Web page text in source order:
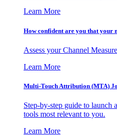
Learn More
How confident are you that your
Assess your Channel
Learn More
Multi-Touch Attribution (MTA)
Step-by-step guide to
tools most relevant to you.
Learn More